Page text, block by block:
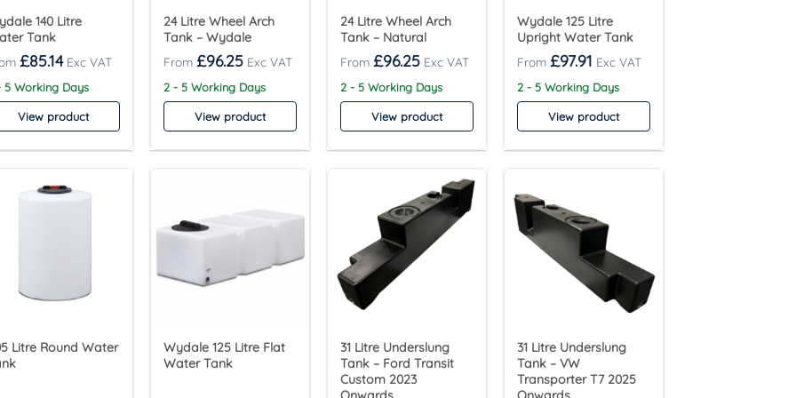
140 Litre
Tank
£85.14
5 Working Days
View product
24 Litre Wheel Arch
Tank – Wydale
£96.25
2 - 5 Working Days
View product
24 Litre Wheel Arch
Tank – Natural
£96.25
2 - 5 Working Days
View product
Wydale 125 Litre
Upright Water Tank
£97.91
2 - 5 Working Days
View product
Litre Round Water
Wydale 125 Litre Flat
Water Tank
31 Litre Underslung
Tank – Ford Transit
Custom 2023
31 Litre Underslung
Tank – VW
Transporter T7 2025